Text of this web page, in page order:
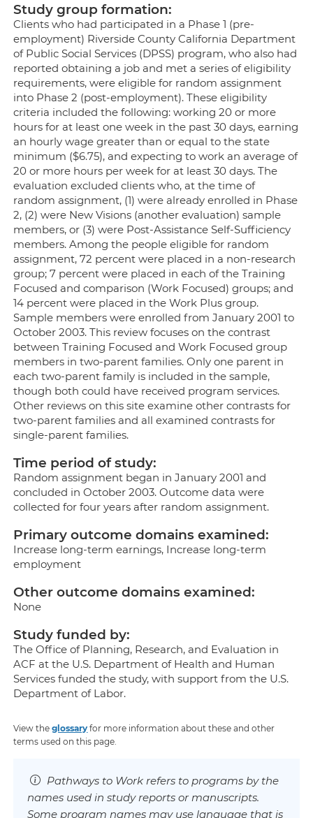
Study group formation:
Clients who had participated in a Phase 1 (pre-
employment) Riverside County California Department
of Public Social Services (DPSS) program, who also had
reported obtaining a job and met a series of eligibility
requirements, were eligible for random assignment
into Phase 2 (post-employment). These eligibility
criteria included the following: working 20 or more
hours for at least one week in the past 30 days, earning
an hourly wage greater than or equal to the state
minimum ($6.75), and expecting to work an average of
20 or more hours per week for at least 30 days. The
evaluation excluded clients who, at the time of
random assignment, (1) were already enrolled in Phase
2, (2) were New Visions (another evaluation) sample
members, or (3) were Post-Assistance Self-Sufficiency
members. Among the people eligible for random
assignment, 72 percent were placed in a non-research
group; 7 percent were placed in each of the Training
Focused and comparison (Work Focused) groups; and
14 percent were placed in the Work Plus group.
Sample members were enrolled from January 2001 to
October 2003. This review focuses on the contrast
between Training Focused and Work Focused group
members in two-parent families. Only one parent in
each two-parent family is included in the sample,
though both could have received program services.
Other reviews on this site examine other contrasts for
two-parent families and all examined contrasts for
single-parent families.
Time period of study:
Random assignment began in January 2001 and
concluded in October 2003. Outcome data were
collected for four years after random assignment.
Primary outcome domains examined:
Increase long-term earnings, Increase long-term
employment
Other outcome domains examined:
None
Study funded by:
The Office of Planning, Research, and Evaluation in
ACF at the U.S. Department of Health and Human
Services funded the study, with support from the U.S.
Department of Labor.
View theglossary for more information about these and other
terms used on this page.
Pathways to Work refers to programs by the
names used in study reports or manuscripts.
Some program names may use language that is